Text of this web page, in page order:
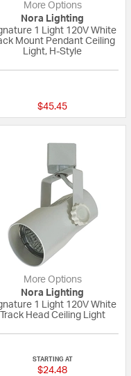
More Options
Nora Lighting
1 Light 120V White
Mount Pendant Ceiling
Light, H-Style
$45.45
More Options
Nora Lighting
1 Light 120V White
Track Head Ceiling Light
STARTING AT
$24.48